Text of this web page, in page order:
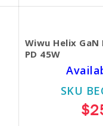
Wiwu Helix
PD 45W
SKU